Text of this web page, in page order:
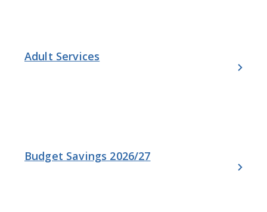
Adult Services
Budget Savings 2026/27